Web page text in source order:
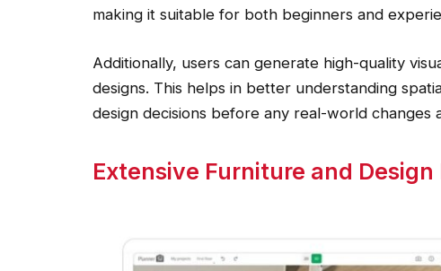
making it suitable for both beginners and
Additionally, users can generate high-quality
designs. This helps in better understanding
design decisions before any real-world changes
Extensive Furniture and Design